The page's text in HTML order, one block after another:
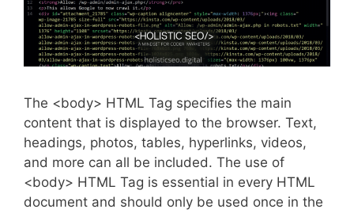
The <body> HTML Tag specifies the main
content that is displayed to the browser. Text,
headings, photos, tables, hyperlinks, videos,
and more can all be included. The use of
<body> HTML Tag is essential in every HTML
document and should only be used once in the